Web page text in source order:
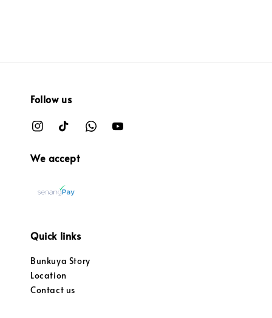
Follow us
We accept
Quick links
Bunkuya Story
Location
Contact us